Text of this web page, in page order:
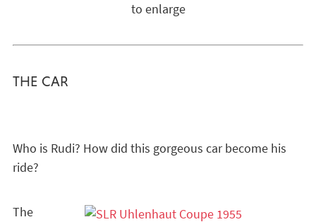
to enlarge
THE CAR
Who is Rudi? How did this gorgeous car become his
ride?
The